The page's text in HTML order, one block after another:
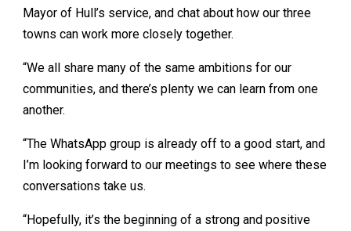
Mayor of Hull’s service, and chat about how our three
towns can work more closely together.
“We all share many of the same ambitions for our
communities, and there’s plenty we can learn from one
another.
“The WhatsApp group is already off to a good start, and
I’m looking forward to our meetings to see where these
conversations take us.
“Hopefully, it’s the beginning of a strong and positive